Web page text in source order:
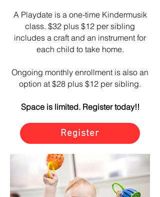
A Playdate is a one-time Kindermusik
class. $32 plus $12 per sibling
includes a craft and an instrument for
each child to take home.
Ongoing monthly enrollment is also an
option at $28 plus $12 per sibling.
Space is limited. Register today!!
Register